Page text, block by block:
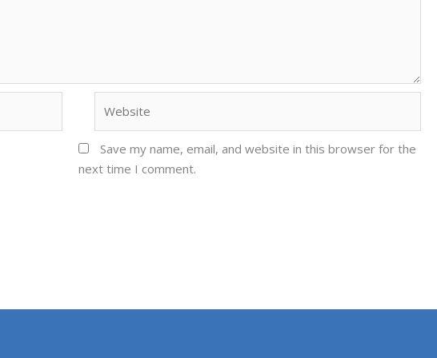
Save my name, email, and website in this browser for the
next time I comment.